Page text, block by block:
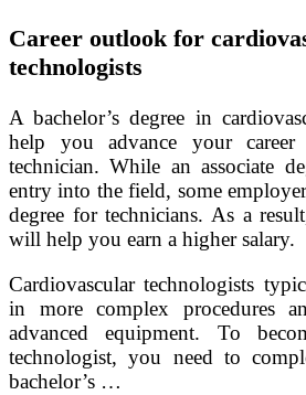
Career outlook for
technologists
A bachelor’s degree in
help you advance your career
technician. While an associate
entry into the field, some
degree for technicians. As a
will help you earn a higher salary.
Cardiovascular technologists
in more complex procedures
advanced equipment. To
technologist, you need to
bachelor’s …